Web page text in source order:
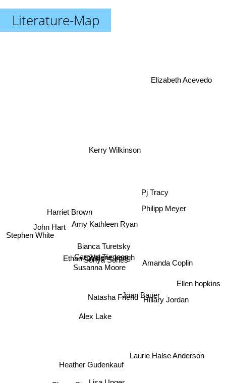
Literature-Map
Natasha Friend
Bianca Turetsky
Carolyn Turgeon
Sonya Sones
Susanna Moore
Valerie keogh
Heather Gudenkauf
Amy Kathleen Ryan
Joan Bauer
Alex Lake
Ethan Cross
Harriet Brown
Kerry Wilkinson
Hillary Jordan
Amanda Coplin
Philipp Meyer
John Hart
Ellen hopkins
Elizabeth Acevedo
Stephen White